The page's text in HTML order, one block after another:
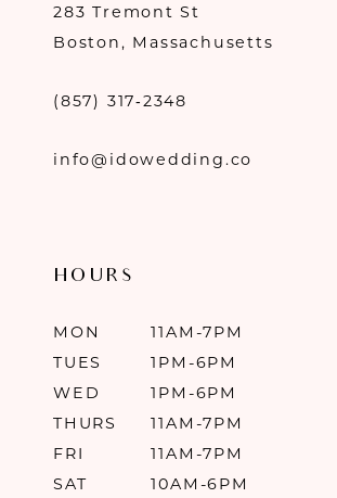
283 Tremont St
Boston, Massachusetts
(857) 317‑2348
info@idowedding.co
HOURS
MON
11AM-7PM
TUES
1PM-6PM
WED
1PM-6PM
THURS
11AM-7PM
FRI
11AM-7PM
SAT
10AM-6PM